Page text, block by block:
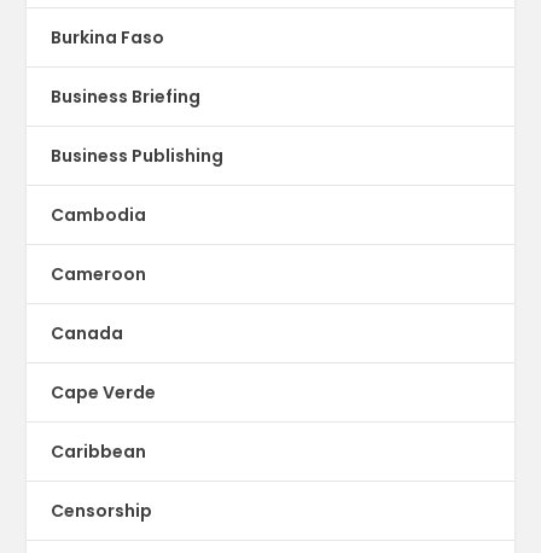
Burkina Faso
Business Briefing
Business Publishing
Cambodia
Cameroon
Canada
Cape Verde
Caribbean
Censorship